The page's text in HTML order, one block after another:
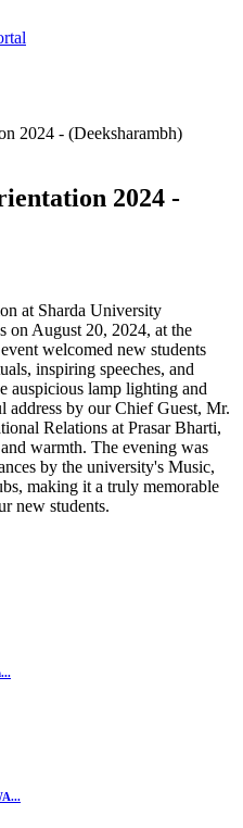
2024 - (Deeksharambh)
2024 -
at Sharda University
on August 20, 2024, at the
welcomed new students
inspiring speeches, and
auspicious lamp lighting and
address by our Chief Guest, Mr.
Relations at Prasar Bharti,
warmth. The evening was
by the university's Music,
making it a truly memorable
new students.